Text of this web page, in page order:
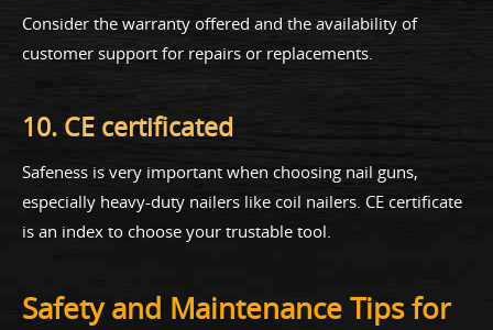
Consider the warranty offered and the availability of
customer support for repairs or replacements.
10. CE certificated
Safeness is very important when choosing nail guns,
especially heavy-duty nailers like coil nailers. CE certificate
is an index to choose your trustable tool.
Safety and Maintenance Tips for